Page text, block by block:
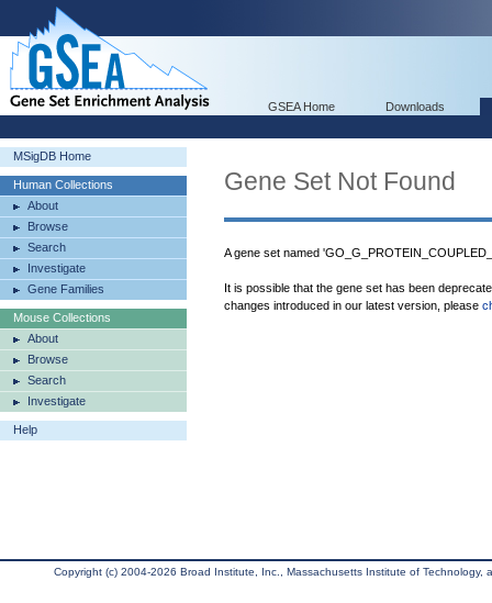
GSEA Home Downloads
MSigDB Home
Human Collections
About
Browse
Search
Investigate
Gene Families
Mouse Collections
About
Browse
Search
Investigate
Help
Gene Set Not Found
A gene set named
It is possible that the gene set has been
changes introduced in our latest version, please
Copyright (c) 2004-2026 Broad Institute, Inc., Massachusetts Institute of Technology,